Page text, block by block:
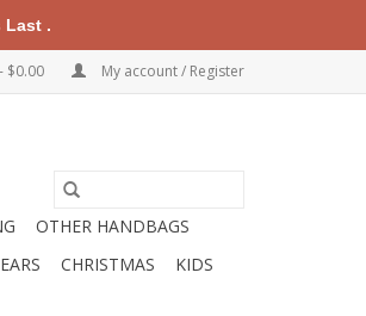
$0.00 My account / Register
OTHER HANDBAGS
CHRISTMAS KIDS
Last .